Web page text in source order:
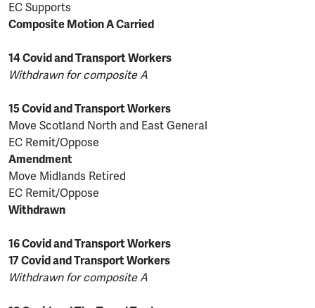
EC Supports
Composite Motion A Carried
14 Covid and Transport Workers
Withdrawn for composite A
15 Covid and Transport Workers
Move Scotland North and East General
EC Remit/Oppose
Amendment
Move Midlands Retired
EC Remit/Oppose
Withdrawn
16 Covid and Transport Workers
17 Covid and Transport Workers
Withdrawn for composite A